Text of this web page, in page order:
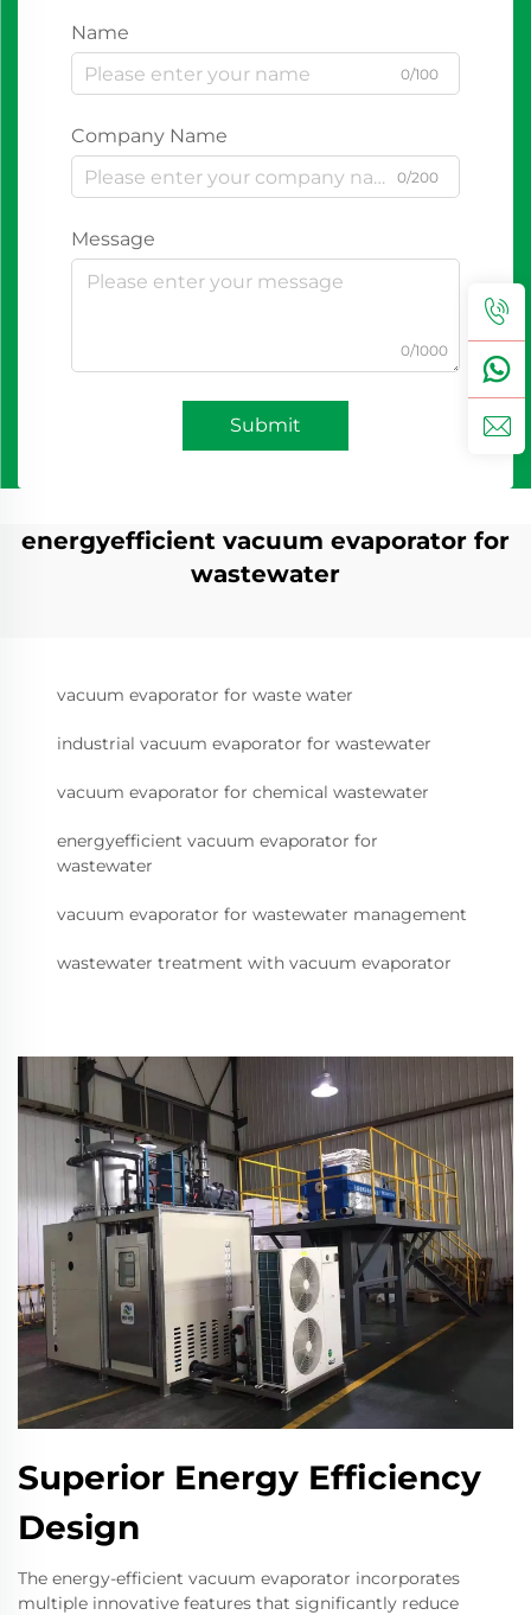
Name
0/100
Company Name
0/200
Message
0/1000
Submit
energyefficient vacuum evaporator for
wastewater
vacuum evaporator for waste water
industrial vacuum evaporator for wastewater
vacuum evaporator for chemical wastewater
energyefficient vacuum evaporator for
wastewater
vacuum evaporator for wastewater management
wastewater treatment with vacuum evaporator
Superior Energy Efficiency
Design
The energy-efficient vacuum evaporator incorporates
multiple innovative features that significantly reduce